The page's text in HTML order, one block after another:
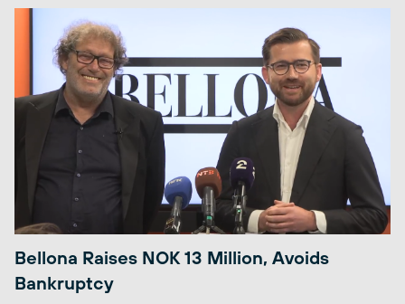
Bellona Raises NOK 13 Million, Avoids
Bankruptcy